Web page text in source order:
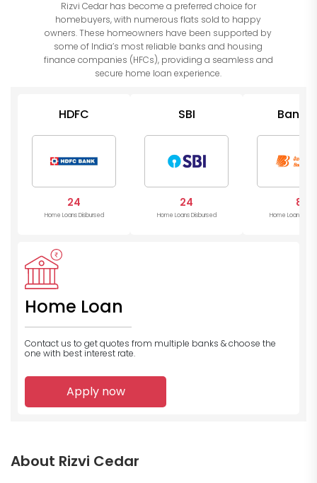
Rizvi Cedar has become a preferred choice for
homebuyers, with numerous flats sold to happy
owners. These homeowners have been supported by
some of India’s most reliable banks and housing
finance companies (HFCs), providing a seamless and
secure home loan experience.
HDFC
24
Home Loans Disbursed
SBI
24
Home Loans Disbursed
Bank
8
Home Loans
Home Loan
Contact us to get quotes from multiple banks & choose the
one with best interest rate.
Apply now
About Rizvi Cedar